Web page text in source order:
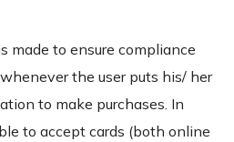
made to ensure compliance
the user puts his/ her
to make purchases. In
to accept cards (both online